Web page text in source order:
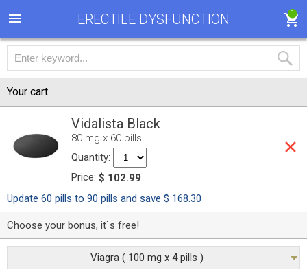
ERECTILE DYSFUNCTION 1
Your cart
Vidalista Black
80 mg x 60 pills
Quantity:
Price: $ 102.99
Update 60 pills to 90 pills and save $ 168.30
Choose your bonus, it`s free!
Viagra ( 100 mg x 4 pills )